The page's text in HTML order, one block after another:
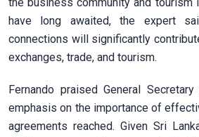
have long awaited, the expert
connections will significantly
exchanges, trade, and tourism.
Fernando praised General
emphasis on the importance of
agreements reached. Given Sri